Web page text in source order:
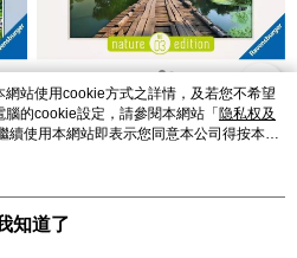
Ravensburger(1000 PCS) - Mystic
Skies
站使用cookie方式之詳情，及若您不希望
的cookie設定，請參閱本網站「 隐私权及
續使用本網站即表示您同意本公司得按本網
知道了